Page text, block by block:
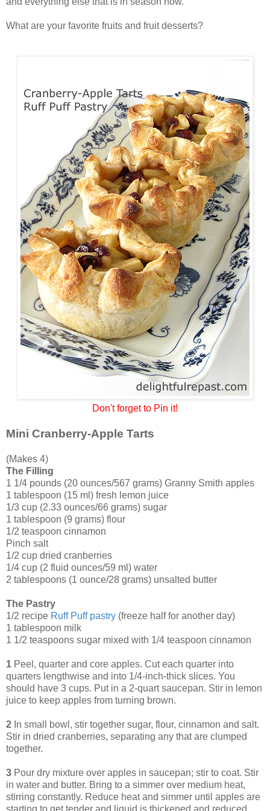
What are your favorite fruits and fruit desserts?
Don't forget to Pin it!
Mini Cranberry-Apple Tarts
(Makes 4)
The Filling
1 1/4 pounds (20 ounces/567 grams) Granny Smith apples
1 tablespoon (15 ml) fresh lemon juice
1/3 cup (2.33 ounces/66 grams) sugar
1 tablespoon (9 grams) flour
1/2 teaspoon cinnamon
Pinch salt
1/2 cup dried cranberries
1/4 cup (2 fluid ounces/59 ml) water
2 tablespoons (1 ounce/28 grams) unsalted butter
The Pastry
1/2 recipe Ruff Puff pastry (freeze half for another day)
1 tablespoon milk
1 1/2 teaspoons sugar mixed with 1/4 teaspoon cinnamon
1 Peel, quarter and core apples. Cut each quarter into
quarters lengthwise and into 1/4-inch-thick slices. You
should have 3 cups. Put in a 2-quart saucepan. Stir in lemon
juice to keep apples from turning brown.
2 In small bowl, stir together sugar, flour, cinnamon and salt.
Stir in dried cranberries, separating any that are clumped
together.
3 Pour dry mixture over apples in saucepan; stir to coat. Stir
in water and butter. Bring to a simmer over medium heat,
stirring constantly. Reduce heat and simmer until apples are